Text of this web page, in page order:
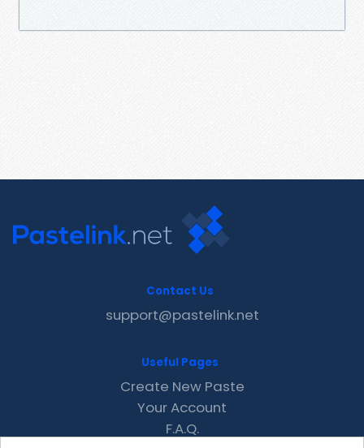
Contact Us
support@pastelink.net
Useful Pages
Create New Paste
Your Account
F.A.Q.